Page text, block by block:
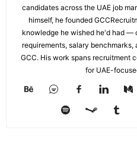
candidates across the UAE job
himself, he founded
knowledge he wished he'd had —
requirements, salary
GCC. His work spans recruitment
for UAE-